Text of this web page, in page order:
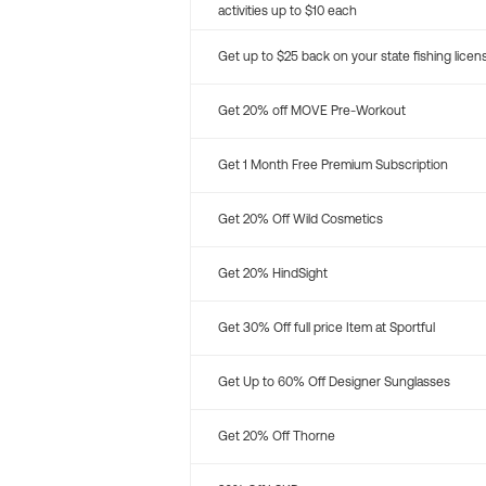
activities up to $10 each
Get up to $25 back on your state fishing
Get 20% off MOVE Pre-Workout
Get 1 Month Free Premium Subscription
Get 20% Off Wild Cosmetics
Get 20% HindSight
Get 30% Off full price Item at Sportful
Get Up to 60% Off Designer Sunglasses
Get 20% Off Thorne